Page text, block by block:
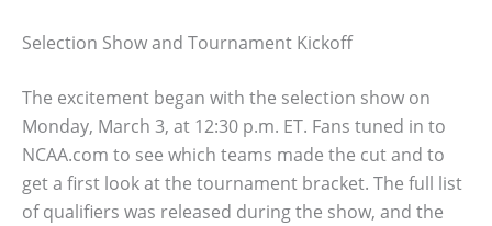
Selection Show and Tournament Kickoff
The excitement began with the selection show on
Monday, March 3, at 12:30 p.m. ET. Fans tuned in to
NCAA.com to see which teams made the cut and to
get a first look at the tournament bracket. The full list
of qualifiers was released during the show, and the